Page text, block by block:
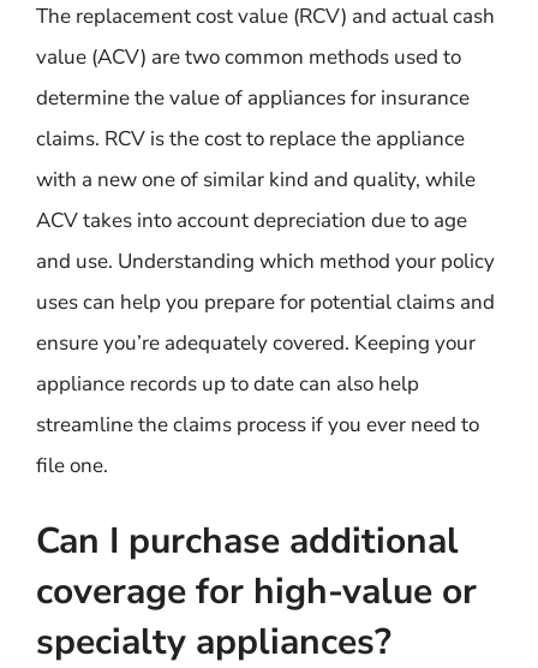
The replacement cost value (RCV) and actual cash
value (ACV) are two common methods used to
determine the value of appliances for insurance
claims. RCV is the cost to replace the appliance
with a new one of similar kind and quality, while
ACV takes into account depreciation due to age
and use. Understanding which method your policy
uses can help you prepare for potential claims and
ensure you’re adequately covered. Keeping your
appliance records up to date can also help
streamline the claims process if you ever need to
file one.
Can I purchase additional
coverage for high-value or
specialty appliances?